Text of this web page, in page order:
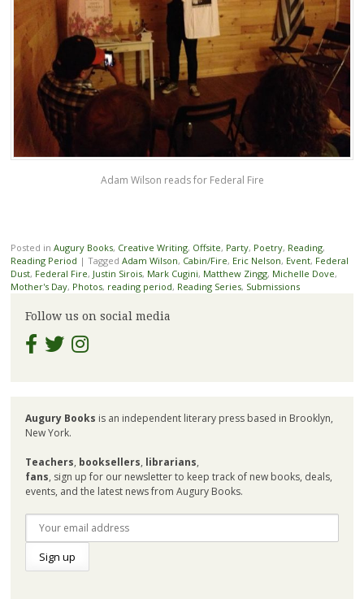
Adam Wilson reads for Federal Fire
Posted in Augury Books, Creative Writing, Offsite, Party, Poetry, Reading,
Reading Period | Tagged Adam Wilson, Cabin/Fire, Eric Nelson, Event, Federal
Dust, Federal Fire, Justin Sirois, Mark Cugini, Matthew Zingg, Michelle Dove,
Mother's Day, Photos, reading period, Reading Series, Submissions
Follow us on social media
Augury Books is an independent literary press based in Brooklyn,
New York.
Teachers, booksellers, librarians,
fans, sign up for our newsletter to keep track of new books, deals,
events, and the latest news from Augury Books.